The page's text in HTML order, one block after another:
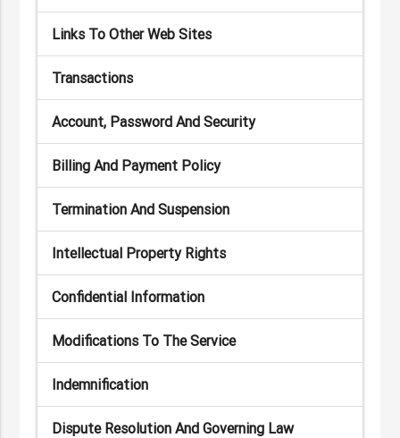
Links To Other Web Sites
Transactions
Account, Password And Security
Billing And Payment Policy
Termination And Suspension
Intellectual Property Rights
Confidential Information
Modifications To The Service
Indemnification
Dispute Resolution And Governing Law